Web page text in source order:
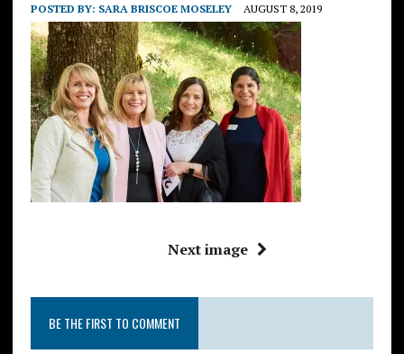
POSTED BY: SARA BRISCOE MOSELEY AUGUST 8, 2019
Next image
BE THE FIRST TO COMMENT